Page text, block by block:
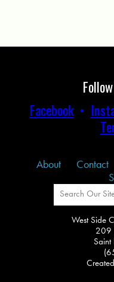
Facebook•
About Contact
West Side
209